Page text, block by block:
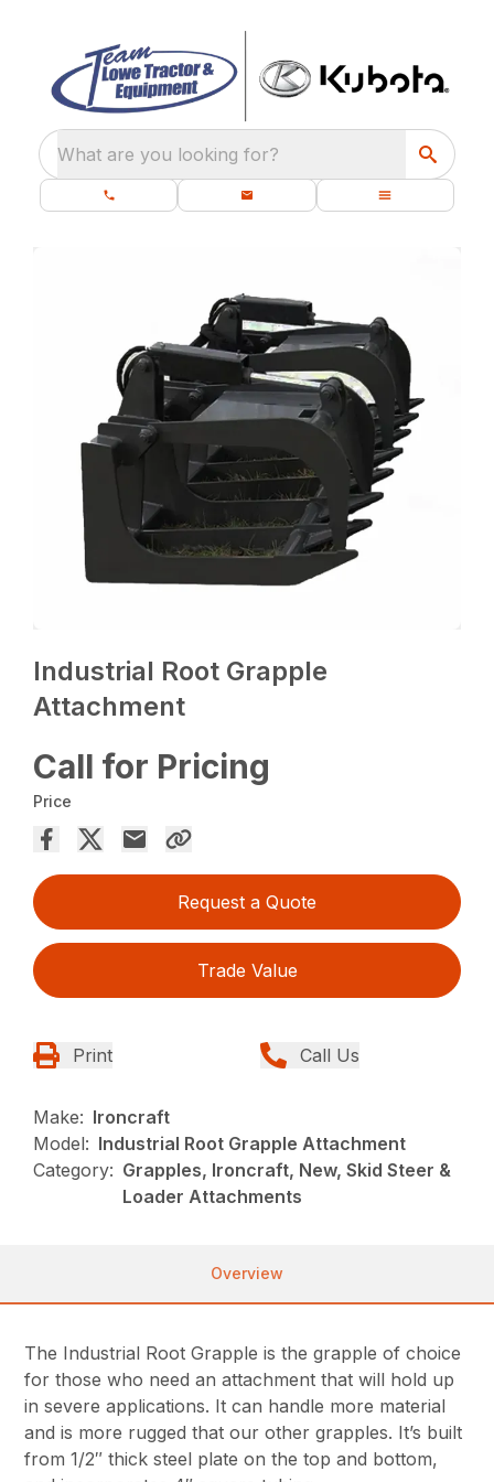
What are you looking for?
Industrial Root Grapple
Attachment
Call for Pricing
Price
Request a Quote
Trade Value
Print Call Us
Make: Ironcraft
Model: Industrial Root Grapple Attachment
Category: Grapples, Ironcraft, New, Skid Steer &
Loader Attachments
Overview
The Industrial Root Grapple is the grapple of choice
for those who need an attachment that will hold up
in severe applications. It can handle more material
and is more rugged that our other grapples. It’s built
from 1/2″ thick steel plate on the top and bottom,